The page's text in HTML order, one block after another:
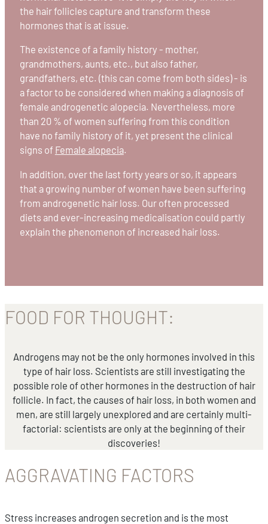
the hair follicles capture and transform these
hormones that is at issue.
The existence of a family history - mother,
grandmothers, aunts, etc., but also father,
grandfathers, etc. (this can come from both sides) - is
a factor to be considered when making a diagnosis of
female androgenetic alopecia. Nevertheless, more
than 20 % of women suffering from this condition
have no family history of it, yet present the clinical
signs of Female alopecia.
In addition, over the last forty years or so, it appears
that a growing number of women have been suffering
from androgenetic hair loss. Our often processed
diets and ever-increasing medicalisation could partly
explain the phenomenon of increased hair loss.
FOOD FOR THOUGHT:
Androgens may not be the only hormones involved in this
type of hair loss. Scientists are still investigating the
possible role of other hormones in the destruction of hair
follicle. In fact, the causes of hair loss, in both women and
men, are still largely unexplored and are certainly multi-
factorial: scientists are only at the beginning of their
discoveries!
AGGRAVATING FACTORS
Stress increases androgen secretion and is the most